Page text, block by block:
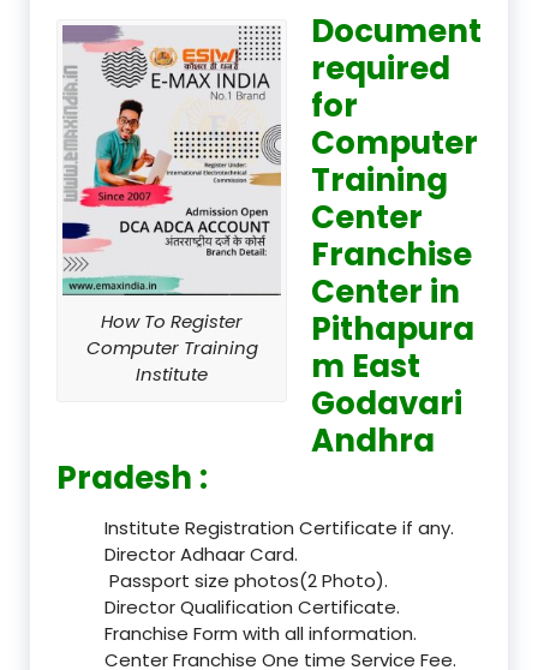
How To Register
Computer Training
Institute
Document
required
for
Computer
Training
Center
Franchise
Center in
Pithapura
m East
Godavari
Andhra
Pradesh :
Institute Registration Certificate if any.
Director Adhaar Card.
Passport size photos(2 Photo).
Director Qualification Certificate.
Franchise Form with all information.
Center Franchise One time Service Fee.